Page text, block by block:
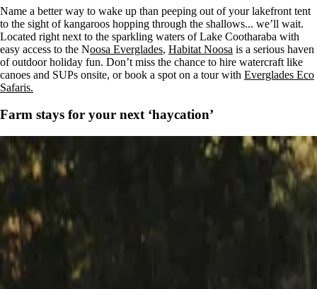
Name a better way to wake up than peeping out of your lakefront tent
to the sight of kangaroos hopping through the shallows... we’ll wait.
Located right next to the sparkling waters of Lake Cootharaba with
easy access to the Noosa Everglades, Habitat Noosa is a serious haven
of outdoor holiday fun. Don’t miss the chance to hire watercraft like
canoes and SUPs onsite, or book a spot on a tour with Everglades Eco
Safaris.
Farm stays for your next ‘haycation’